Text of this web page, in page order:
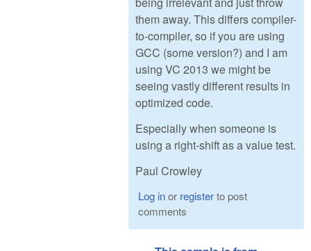
them away. This differs compiler-
to-compiler, so if you are using
GCC (some version?) and I am
using VC 2013 we might be
seeing vastly different results in
optimized code.
Especially when someone is
using a right-shift as a value test.
Paul Crowley
Log inor registerto post
comments